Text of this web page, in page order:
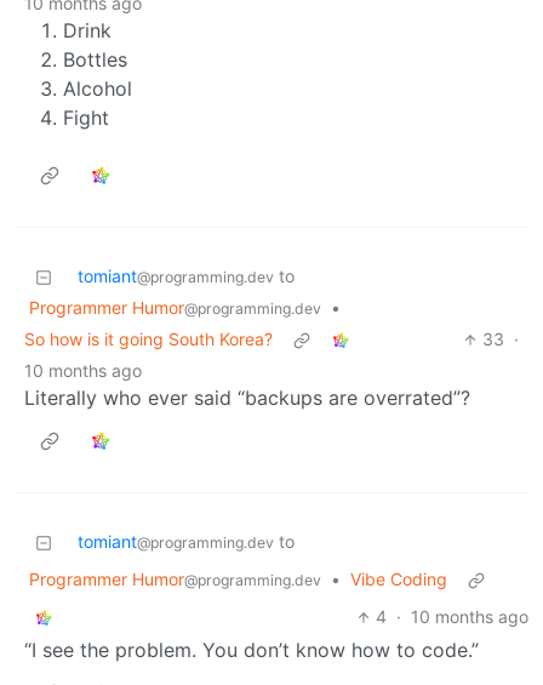
Drink
Bottles
Alcohol
Fight
tomiant@programming.dev to
Programmer Humor@programming.dev
•
So how is it going South Korea?
33 ·
10 months ago
Literally who ever said “backups are overrated”?
tomiant@programming.dev to
Programmer Humor@programming.dev • Vibe Coding
4 · 10 months ago
“I see the problem. You don’t know how to code.”